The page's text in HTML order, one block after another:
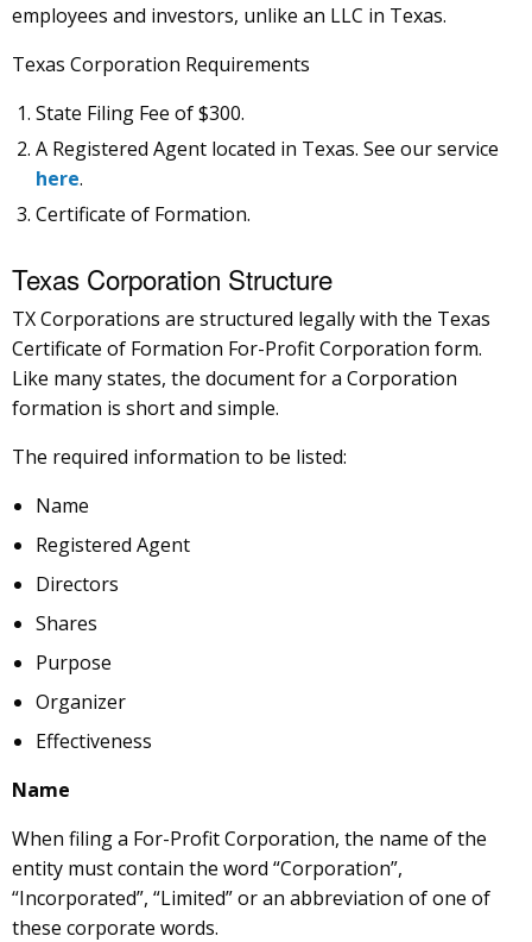
employees and investors, unlike an LLC in Texas.
Texas Corporation Requirements
State Filing Fee of $300.
A Registered Agent located in Texas. See our service
here.
Certificate of Formation.
Texas Corporation Structure
TX Corporations are structured legally with the Texas
Certificate of Formation For-Profit Corporation form.
Like many states, the document for a Corporation
formation is short and simple.
The required information to be listed:
Name
Registered Agent
Directors
Shares
Purpose
Organizer
Effectiveness
Name
When filing a For-Profit Corporation, the name of the
entity must contain the word “Corporation”,
“Incorporated”, “Limited” or an abbreviation of one of
these corporate words.